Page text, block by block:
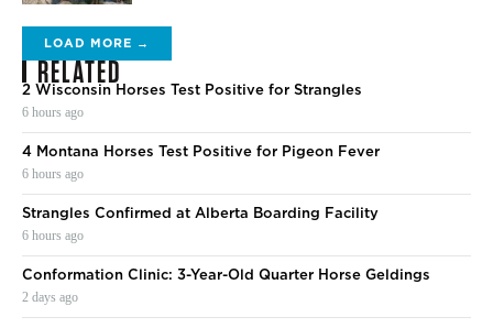
LOAD MORE →
RELATED
2 Wisconsin Horses Test Positive for Strangles
6 hours ago
4 Montana Horses Test Positive for Pigeon Fever
6 hours ago
Strangles Confirmed at Alberta Boarding Facility
6 hours ago
Conformation Clinic: 3-Year-Old Quarter Horse Geldings
2 days ago